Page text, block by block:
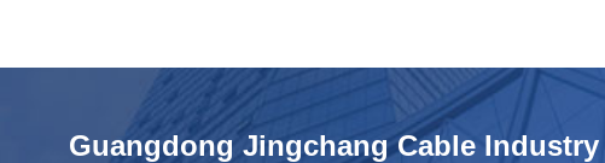
Guangdong Jingchang Cable